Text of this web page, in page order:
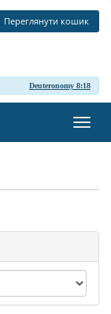
Переглянути кошик
Deuteronomy 8:18